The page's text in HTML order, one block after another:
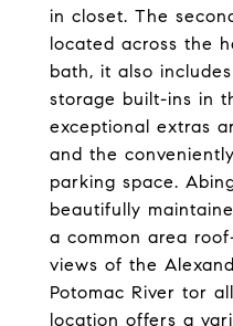
in closet. The
located across the
bath, it also
storage built-ins in
exceptional extras
and the
parking space.
beautifully
a common area
views of the
Potomac River tor
location offers a